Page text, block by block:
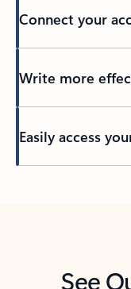
Connect your
Write more
Easily access
See